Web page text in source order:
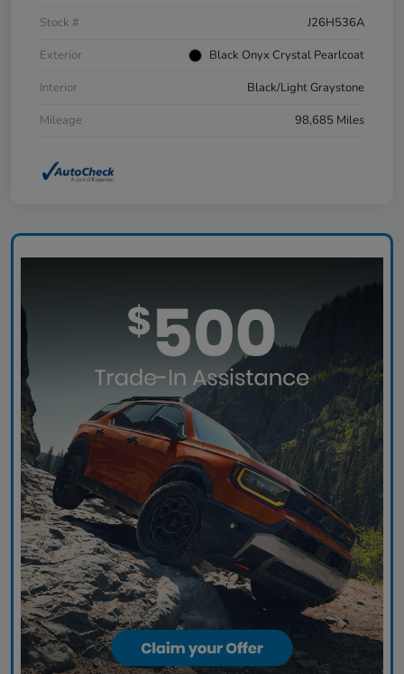
Stock #
J26H536A
Exterior
Black Onyx Crystal Pearlcoat
Interior
Black/Light Graystone
Mileage
98,685 Miles